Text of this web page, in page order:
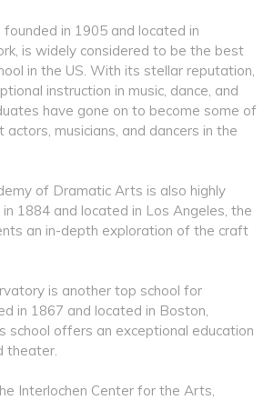
founded in 1905 and located in
is widely considered to be the best
in the US. With its stellar reputation,
instruction in music, dance, and
have gone on to become some of
musicians, and dancers in the
of Dramatic Arts is also highly
1884 and located in Los Angeles, the
an in-depth exploration of the craft
is another top school for
in 1867 and located in Boston,
school offers an exceptional education
theater.
Interlochen Center for the Arts,